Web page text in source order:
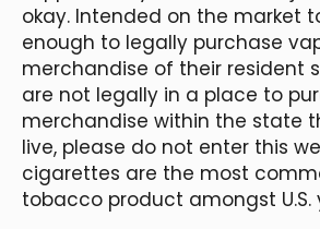
okay. Intended on the market
enough to legally purchase
merchandise of their resident
are not legally in a place to
merchandise within the state
live, please do not enter this
cigarettes are the most
tobacco product amongst U.S.